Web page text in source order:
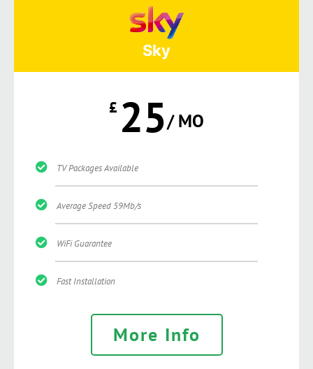
Sky
£ 25/ MO
TV Packages Available
Average Speed 59Mb/s
WiFi Guarantee
Fast Installation
More Info